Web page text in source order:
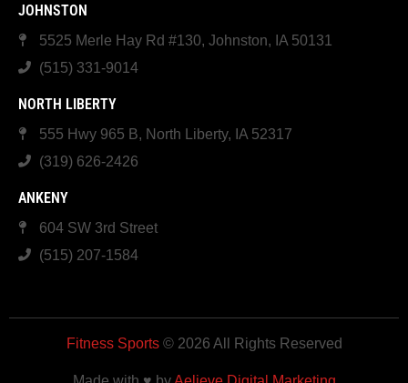
JOHNSTON
5525 Merle Hay Rd #130, Johnston, IA 50131
(515) 331-9014
NORTH LIBERTY
555 Hwy 965 B, North Liberty, IA 52317
(319) 626-2426
ANKENY
604 SW 3rd Street
(515) 207-1584
Fitness Sports© 2026 All Rights Reserved